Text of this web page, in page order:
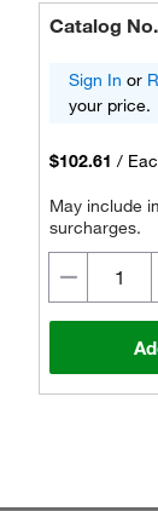
Catalog No.
Sign In or
your price.
$102.61 /
May include
surcharges.